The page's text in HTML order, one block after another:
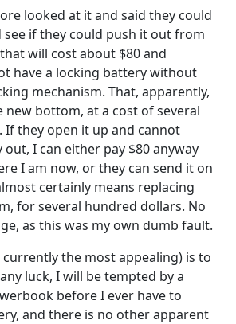
looked at it and said they could
if they could push it out from
will cost about $80 and
have a locking battery without
mechanism. That, apparently,
new bottom, at a cost of several
If they open it up and cannot
I can either pay $80 anyway
I am now, or they can send it on
certainly means replacing
for several hundred dollars. No
as this was my own dumb fault.
the most appealing) is to
luck, I will be tempted by a
before I ever have to
and there is no other apparent